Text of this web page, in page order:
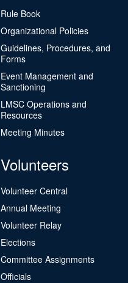
Rule Book
Organizational Policies
Guidelines, Procedures, and
Forms
Event Management and
Sanctioning
LMSC Operations and
Resources
Meeting Minutes
Volunteers
Volunteer Central
Annual Meeting
Volunteer Relay
Elections
Committee Assignments
Officials